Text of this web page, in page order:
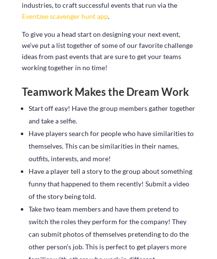
industries, to craft successful events that run via the
Eventzee scavenger hunt app.
To give you a head start on designing your next event,
we’ve put a list together of some of our favorite challenge
ideas from past events that are sure to get your teams
working together in no time!
Teamwork Makes the Dream Work
Start off easy! Have the group members gather together
and take a selfie.
Have players search for people who have similarities to
themselves. This can be similarities in their names,
outfits, interests, and more!
Have a player tell a story to the group about something
funny that happened to them recently! Submit a video
of the story being told.
Take two team members and have them pretend to
switch the roles they perform for the company! They
can submit photos of themselves pretending to do the
other person’s job. This is perfect to get players more